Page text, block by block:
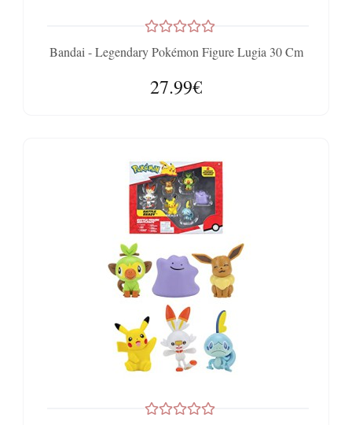
Bandai - Legendary Pokémon Figure Lugia 30 Cm
27.99€